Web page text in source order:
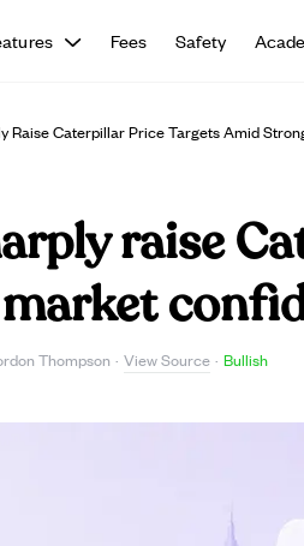
Fees Safety
Raise Caterpillar Price Targets Amid
raise
Thompson · View Source · Bullish